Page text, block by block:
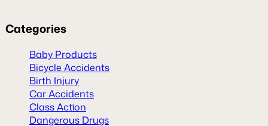
Categories
Baby Products
Bicycle Accidents
Birth Injury
Car Accidents
Class Action
Dangerous Drugs